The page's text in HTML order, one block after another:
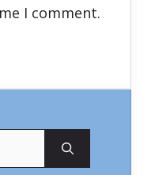
I comment.